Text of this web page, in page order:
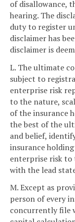
of disallowance,
hearing. The
duty to register
disclaimer has
disclaimer is
L. The ultimate
subject to
enterprise risk
to the nature,
of the insurance
the best of the
and belief,
insurance
enterprise risk to
with the lead
M. Except as
person of every
concurrently file